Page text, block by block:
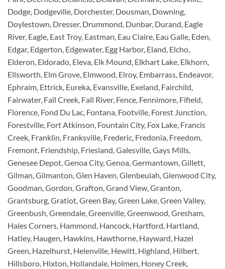
Dodge, Dodgeville, Dorchester, Dousman, Downing,
Doylestown, Dresser, Drummond, Dunbar, Durand, Eagle
River, Eagle, East Troy, Eastman, Eau Claire, Eau Galle, Eden,
Edgar, Edgerton, Edgewater, Egg Harbor, Eland, Elcho,
Elderon, Eldorado, Eleva, Elk Mound, Elkhart Lake, Elkhorn,
Ellsworth, Elm Grove, Elmwood, Elroy, Embarrass, Endeavor,
Ephraim, Ettrick, Eureka, Evansville, Exeland, Fairchild,
Fairwater, Fall Creek, Fall River, Fence, Fennimore, Fifield,
Florence, Fond Du Lac, Fontana, Footville, Forest Junction,
Forestville, Fort Atkinson, Fountain City, Fox Lake, Francis
Creek, Franklin, Franksville, Frederic, Fredonia, Freedom,
Fremont, Friendship, Friesland, Galesville, Gays Mills,
Genesee Depot, Genoa City, Genoa, Germantown, Gillett,
Gilman, Gilmanton, Glen Haven, Glenbeulah, Glenwood City,
Goodman, Gordon, Grafton, Grand View, Granton,
Grantsburg, Gratiot, Green Bay, Green Lake, Green Valley,
Greenbush, Greendale, Greenville, Greenwood, Gresham,
Hales Corners, Hammond, Hancock, Hartford, Hartland,
Hatley, Haugen, Hawkins, Hawthorne, Hayward, Hazel
Green, Hazelhurst, Helenville, Hewitt, Highland, Hilbert,
Hillsboro, Hixton, Hollandale, Holmen, Honey Creek,